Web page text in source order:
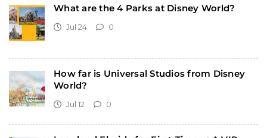
What are the 4 Parks at Disney World?
Jul 24 0
How far is Universal Studios from Disney
World?
Jul 12 0